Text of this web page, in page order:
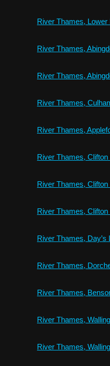
River Thames, Lower
River Thames,
River Thames,
River Thames,
River Thames,
River Thames, Clifton
River Thames,
River Thames,
River Thames, Day’s
River Thames,
River Thames,
River Thames,
River Thames,